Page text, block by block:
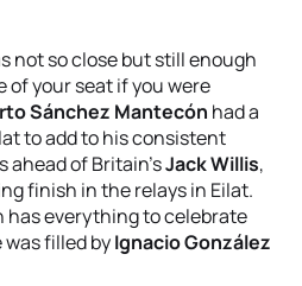
not so close but still enough
of your seat if you were
Sánchez Mantecón had a
to add to his consistent
ahead of Britain’sJack Willis,
finish in the relays in Eilat.
has everything to celebrate
filled byIgnacio González